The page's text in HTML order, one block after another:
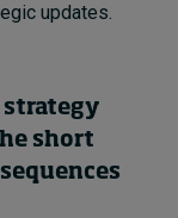
updates.
strategy
short